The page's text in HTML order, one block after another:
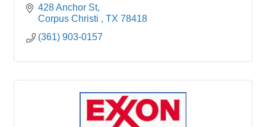
428 Anchor St
Corpus Christi
TX 78418
(361) 903-0157